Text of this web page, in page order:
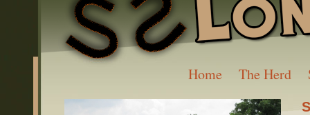
Home The Herd